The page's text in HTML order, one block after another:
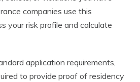
companies use this
your risk profile and calculate
application requirements,
to provide proof of residency